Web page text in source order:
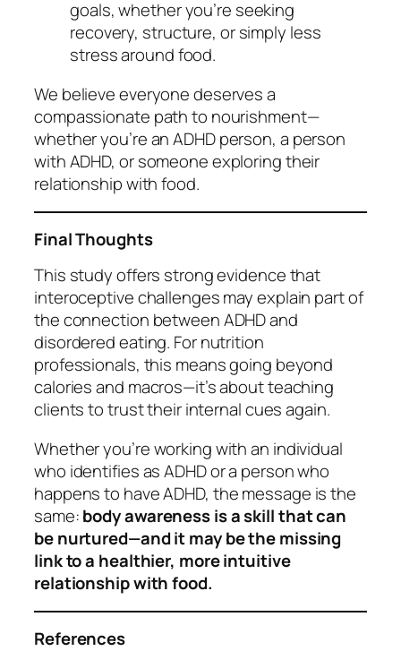
goals, whether you’re seeking
recovery, structure, or simply less
stress around food.
We believe everyone deserves a
compassionate path to nourishment—
whether you’re an ADHD person, a person
with ADHD, or someone exploring their
relationship with food.
Final Thoughts
This study offers strong evidence that
interoceptive challenges may explain part of
the connection between ADHD and
disordered eating. For nutrition
professionals, this means going beyond
calories and macros—it’s about teaching
clients to trust their internal cues again.
Whether you’re working with an individual
who identifies as ADHD or a person who
happens to have ADHD, the message is the
same:body awareness is a skill that can
be nurtured—and it may be the missing
link to a healthier, more intuitive
relationship with food.
References